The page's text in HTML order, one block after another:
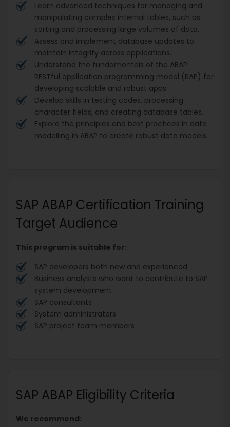
Learn advanced techniques for managing and
manipulating complex internal tables, such as
sorting and processing large volumes of data.
Assess and implement database updates to
maintain integrity across applications.
Understand the fundamentals of the ABAP
RESTful application programming model (RAP) for
developing scalable and robust apps.
Develop skills in testing codes, processing
character fields, and creating database tables.
Explore the principles and best practices in data
modelling in ABAP to create robust data models.
SAP ABAP Certification Training
Target Audience
This program is suitable for:
SAP developers both new and experienced
Business analysts who want to contribute to SAP
system development
SAP consultants
System administrators
SAP project team members
SAP ABAP Eligibility Criteria
We recommend: